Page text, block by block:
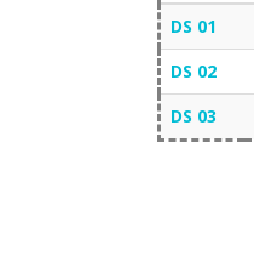
DS 01
DS 02
DS 03